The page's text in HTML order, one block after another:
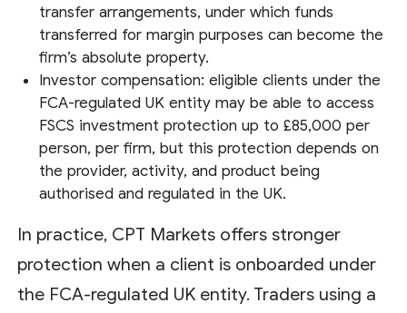
transfer arrangements, under which funds
transferred for margin purposes can become the
firm’s absolute property.
Investor compensation: eligible clients under the
FCA-regulated UK entity may be able to access
FSCS investment protection up to £85,000 per
person, per firm, but this protection depends on
the provider, activity, and product being
authorised and regulated in the UK.
In practice, CPT Markets offers stronger
protection when a client is onboarded under
the FCA-regulated UK entity. Traders using a